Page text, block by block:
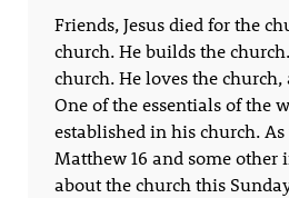
Friends, Jesus died for the
church. He builds the
church. He loves the
One of the essentials of the
established in his church.
Matthew 16 and some other
about the church this